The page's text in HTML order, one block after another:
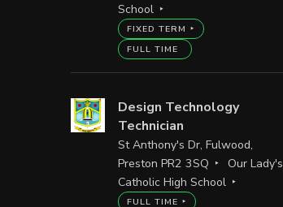
School
FIXED TERM
FULL TIME
Design Technology
Technician
St Anthony's Dr, Fulwood,
Preston PR2 3SQ
Our Lady's
Catholic High School
FULL TIME